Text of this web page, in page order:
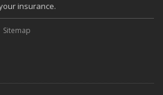
insurance.
Sitemap